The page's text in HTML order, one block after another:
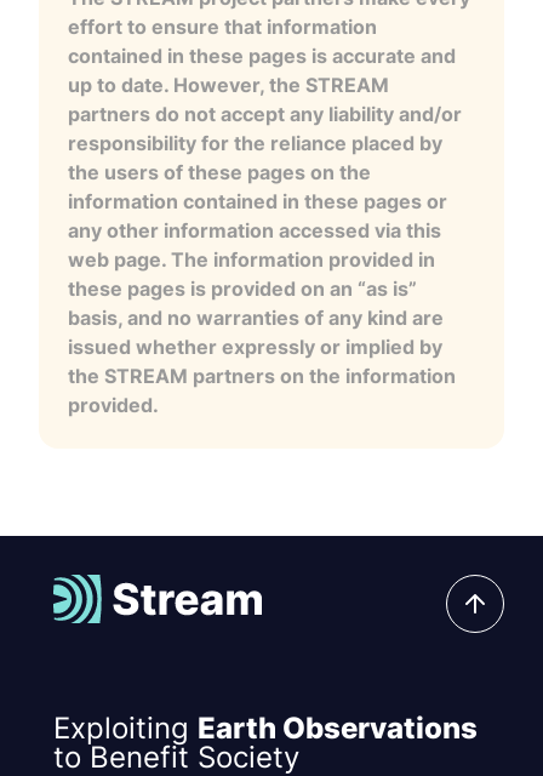
effort to ensure that information
contained in these pages is accurate and
up to date. However, the STREAM
partners do not accept any liability and/or
responsibility for the reliance placed by
the users of these pages on the
information contained in these pages or
any other information accessed via this
web page. The information provided in
these pages is provided on an “as is”
basis, and no warranties of any kind are
issued whether expressly or implied by
the STREAM partners on the information
provided.
Exploiting Earth Observations
to Benefit Society